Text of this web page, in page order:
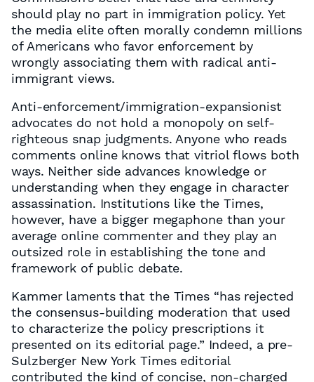
should play no part in immigration policy. Yet
the media elite often morally condemn millions
of Americans who favor enforcement by
wrongly associating them with radical anti-
immigrant views.
Anti-enforcement/immigration-expansionist
advocates do not hold a monopoly on self-
righteous snap judgments. Anyone who reads
comments online knows that vitriol flows both
ways. Neither side advances knowledge or
understanding when they engage in character
assassination. Institutions like the Times,
however, have a bigger megaphone than your
average online commenter and they play an
outsized role in establishing the tone and
framework of public debate.
Kammer laments that the Times “has rejected
the consensus-building moderation that used
to characterize the policy prescriptions it
presented on its editorial page.” Indeed, a pre-
Sulzberger New York Times editorial
contributed the kind of concise, non-charged